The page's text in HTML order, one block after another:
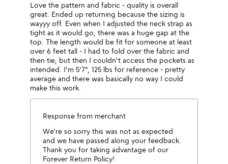
Love the pattern and fabric - quality is overall
great. Ended up returning because the sizing is
wayyy off. Even when I adjusted the neck strap as
tight as it would go, there was a huge gap at the
top. The length would be fit for someone at least
over 6 feet tall - I had to fold over the fabric and
then tie, but then I couldn't access the pockets as
intended. I'm 5'7", 125 lbs for reference - pretty
average and there was basically no way I could
make this work.
Response from merchant
We're so sorry this was not as expected
and we have passed along your feedback.
Thank you for taking advantage of our
Forever Return Policy!